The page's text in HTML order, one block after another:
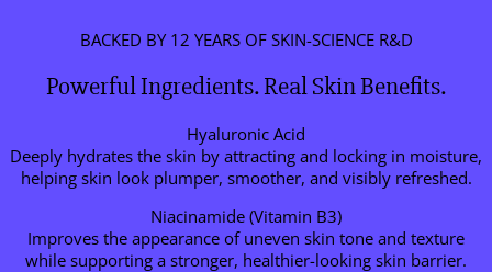
BACKED BY 12 YEARS OF SKIN-SCIENCE R&D
Powerful Ingredients. Real Skin Benefits.
Hyaluronic Acid
Deeply hydrates the skin by attracting and locking in moisture,
helping skin look plumper, smoother, and visibly refreshed.
Niacinamide (Vitamin B3)
Improves the appearance of uneven skin tone and texture
while supporting a stronger, healthier-looking skin barrier.